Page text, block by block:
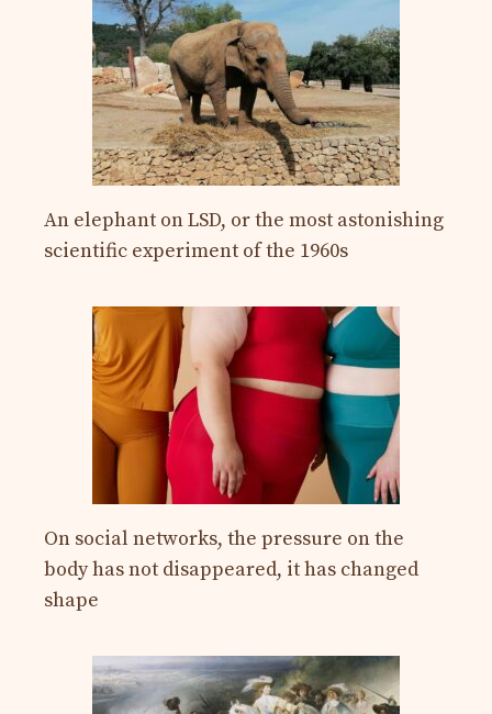
An elephant on LSD, or the most astonishing
scientific experiment of the 1960s
On social networks, the pressure on the
body has not disappeared, it has changed
shape